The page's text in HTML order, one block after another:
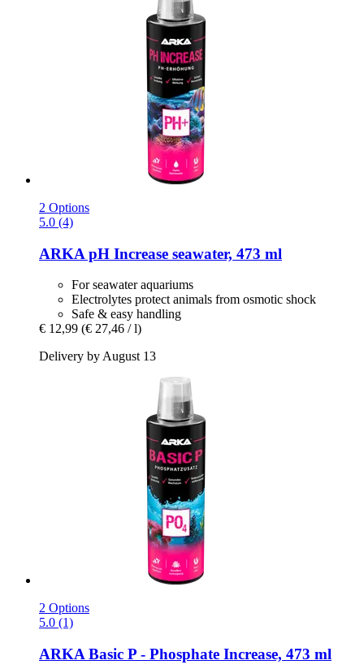
2 Options
5.0 (4)
ARKA pH Increase seawater, 473 ml
For seawater aquariums
Electrolytes protect animals from osmotic shock
Safe & easy handling
€ 12,99 (€ 27,46 / l)
Delivery by August 13
2 Options
5.0 (1)
ARKA Basic P -​ Phosphate Increase, 473 ml